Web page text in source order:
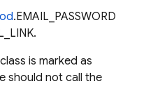
.EMAIL_PASSWORD
is marked as
should not call the